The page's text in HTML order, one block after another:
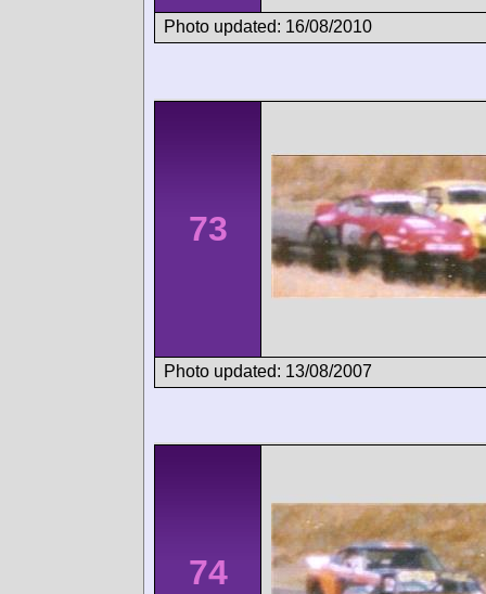
Photo updated: 16/08/2010
73
Photo updated: 13/08/2007
74